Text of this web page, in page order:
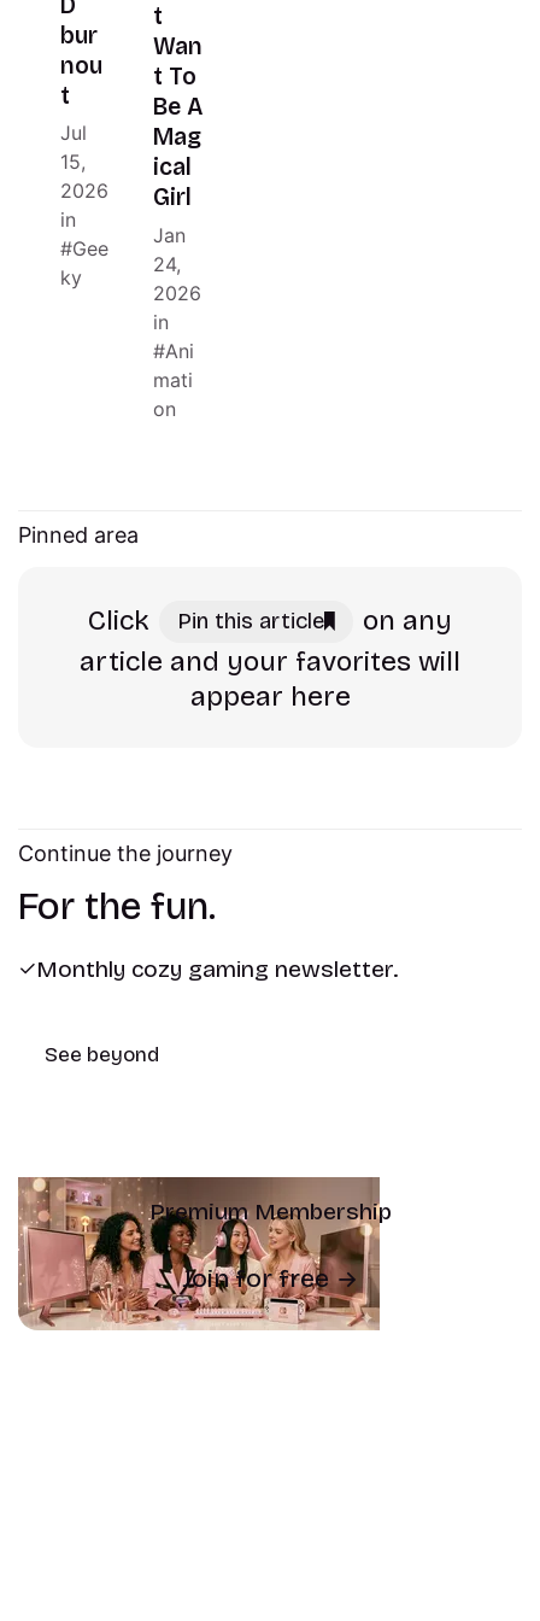
bur
nou
t
Jul
15,
2026
in
Gee
ky
t
Wan
t To
Be A
Mag
ical
Girl
Jan
24,
2026
in
Ani
mati
on
Pinned area
Click Pin this article
on any
article and your favorites will
appear here
Continue the journey
For the fun.
Monthly cozy gaming newsletter.
See beyond
Premium Membership
Join for free